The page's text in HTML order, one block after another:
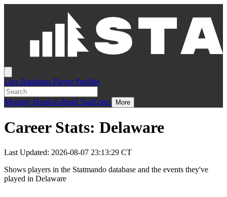
Live Rankings Player Profiles
Monday Head-to-Head StatZone More
Career Stats: Delaware
Last Updated: 2026-08-07 23:13:29 CT
Shows players in the Statmando database and the events they've
played in Delaware